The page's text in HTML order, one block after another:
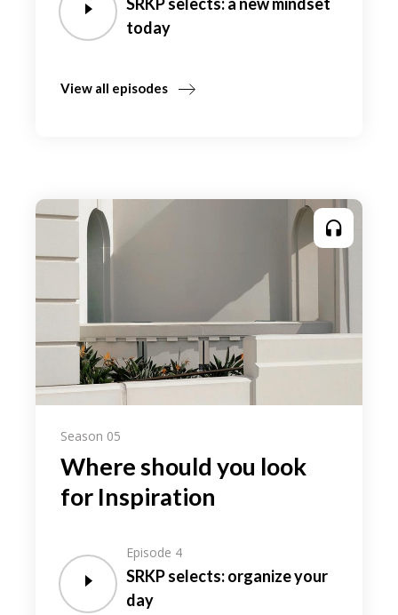
SRKP selects: a new mindset
today
View all episodes
Season 05
Where should you look
for Inspiration
Episode 4
SRKP selects: organize your
day